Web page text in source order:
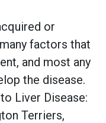
or
factors that
and most any
the disease.
Liver Disease:
Terriers,